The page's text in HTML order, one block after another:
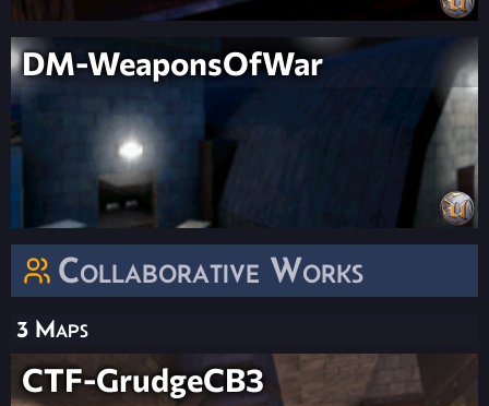
DM-WeaponsOfWar
Collaborative Works
3 Maps
CTF-GrudgeCB3